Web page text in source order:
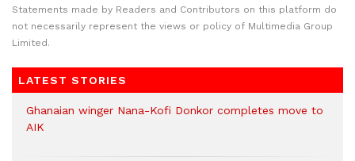
Statements made by Readers and Contributors on this platform do
not necessarily represent the views or policy of Multimedia Group
Limited.
LATEST STORIES
Ghanaian winger Nana-Kofi Donkor completes move to
AIK